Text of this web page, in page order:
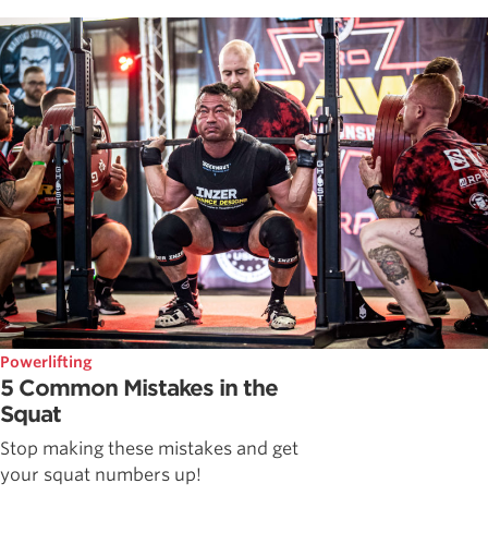
Powerlifting
5 Common Mistakes in the
Squat
Stop making these mistakes and get
your squat numbers up!